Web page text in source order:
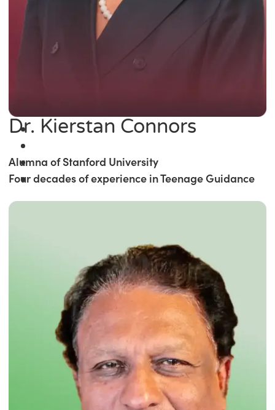
Dr. Kierstan Connors
Alumna of Stanford University
Four decades of experience in Teenage Guidance